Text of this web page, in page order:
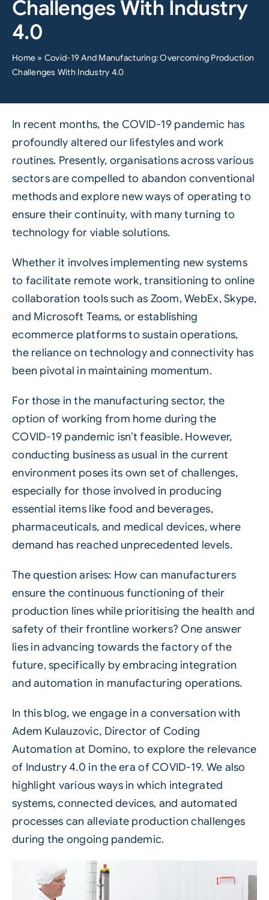
Challenges With Industry
4.0
Home » Covid-19 And Manufacturing: Overcoming Production
Challenges With Industry 4.0
In recent months, the COVID-19 pandemic has
profoundly altered our lifestyles and work
routines. Presently, organisations across various
sectors are compelled to abandon conventional
methods and explore new ways of operating to
ensure their continuity, with many turning to
technology for viable solutions.
Whether it involves implementing new systems
to facilitate remote work, transitioning to online
collaboration tools such as Zoom, WebEx, Skype,
and Microsoft Teams, or establishing
ecommerce platforms to sustain operations,
the reliance on technology and connectivity has
been pivotal in maintaining momentum.
For those in the manufacturing sector, the
option of working from home during the
COVID-19 pandemic isn’t feasible. However,
conducting business as usual in the current
environment poses its own set of challenges,
especially for those involved in producing
essential items like food and beverages,
pharmaceuticals, and medical devices, where
demand has reached unprecedented levels.
The question arises: How can manufacturers
ensure the continuous functioning of their
production lines while prioritising the health and
safety of their frontline workers? One answer
lies in advancing towards the factory of the
future, specifically by embracing integration
and automation in manufacturing operations.
In this blog, we engage in a conversation with
Adem Kulauzovic, Director of Coding
Automation at Domino, to explore the relevance
of Industry 4.0 in the era of COVID-19. We also
highlight various ways in which integrated
systems, connected devices, and automated
processes can alleviate production challenges
during the ongoing pandemic.